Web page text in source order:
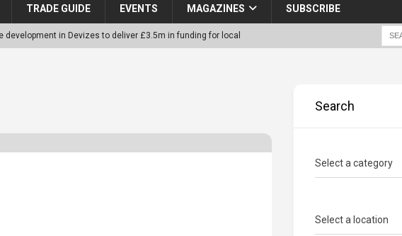
TRADE GUIDE EVENTS MAGAZINES SUBSCRIBE
development in Devizes to deliver £3.5m in funding for local
Restoration Trial for the innovative management of excavated
Search
Select a category
Select a location